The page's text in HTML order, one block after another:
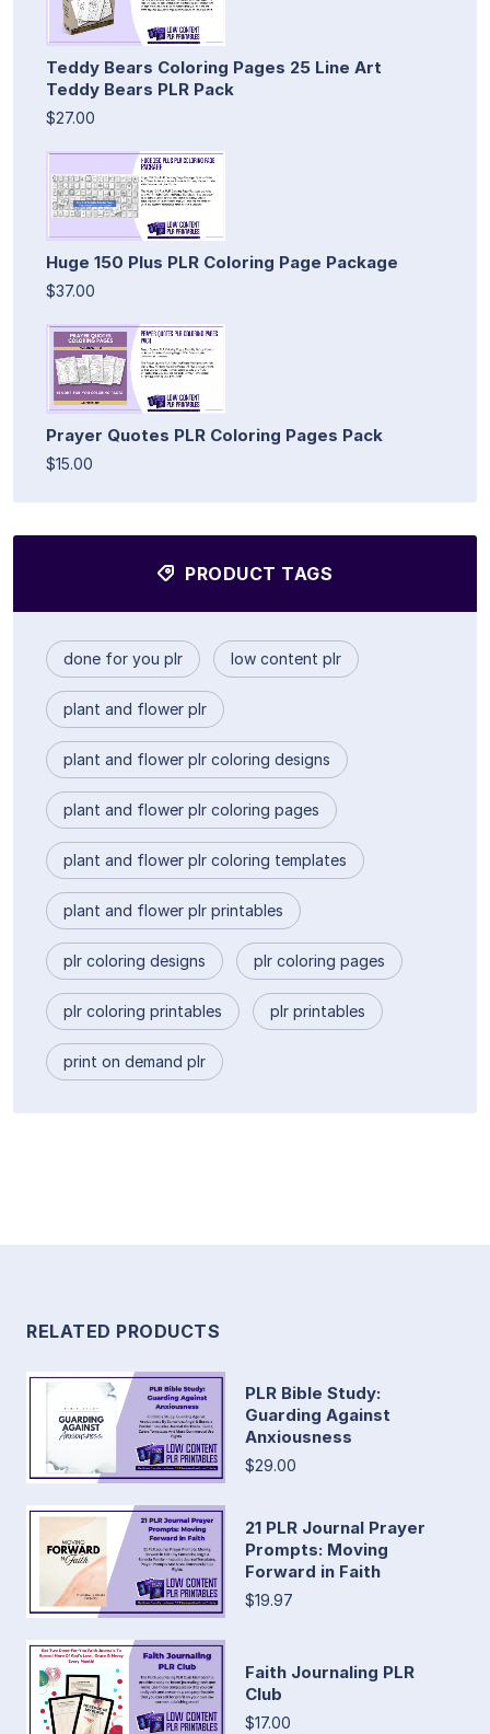
Teddy Bears Coloring Pages 25 Line Art
Teddy Bears PLR Pack
$27.00
Huge 150 Plus PLR Coloring Page Package
$37.00
Prayer Quotes PLR Coloring Pages Pack
$15.00
PRODUCT TAGS
done for you plr low content plr
plant and flower plr
plant and flower plr coloring designs
plant and flower plr coloring pages
plant and flower plr coloring templates
plant and flower plr printables
plr coloring designs plr coloring pages
plr coloring printables plr printables
print on demand plr
RELATED PRODUCTS
PLR Bible Study:
Guarding Against
Anxiousness
$29.00
21 PLR Journal Prayer
Prompts: Moving
Forward in Faith
$19.97
Faith Journaling PLR
Club
$17.00